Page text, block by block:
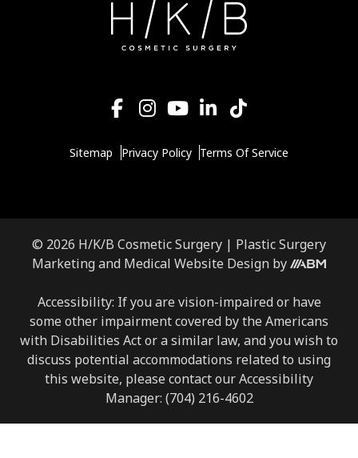
Sitemap Privacy Policy Terms Of Service
© 2026 H/K/B Cosmetic Surgery | Plastic Surgery
Marketing and Medical Website Design by
Accessibility: If you are vision-impaired or have
some other impairment covered by the Americans
with Disabilities Act or a similar law, and you wish to
discuss potential accommodations related to using
this website, please contact our Accessibility
Manager: (704) 216-4602